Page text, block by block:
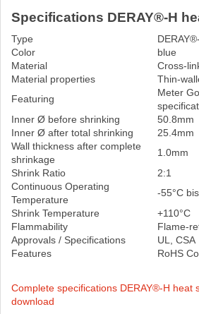
Specifications DERAY®-H
Type
Color
blue
Material
Cross-
Material properties
Thin-
Featuring
Meter
Inner Ø before shrinking
50.8mm
Inner Ø after total shrinking
25.4mm
Wall thickness after complete
shrinkage
1.0mm
Shrink Ratio
2:1
Continuous Operating
Temperature
-55°C
Shrink Temperature
+110°C
Flammability
Flame-
Approvals / Specifications
UL, CSA
Features
RoHS
Complete specifications DERAY®-H heat
download